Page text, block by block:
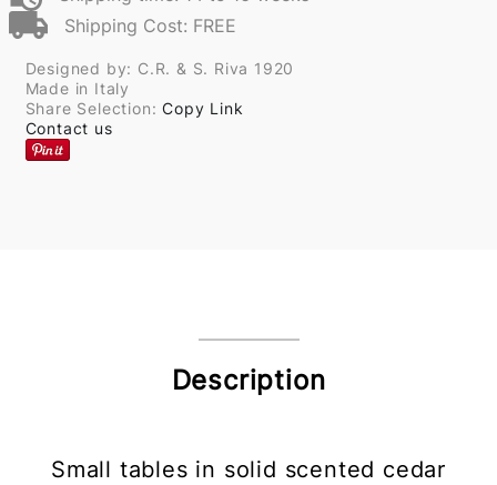
Shipping Cost: FREE
Designed by: C.R. & S. Riva 1920
Made in Italy
Share Selection:Copy Link
Contact us
Description
Small tables in solid scented cedar